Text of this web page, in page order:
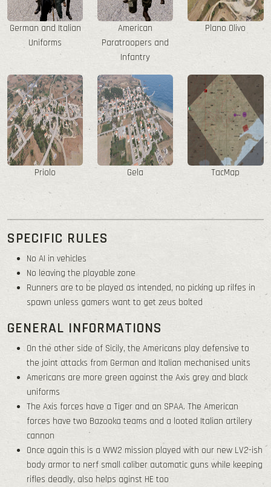
German and Italian
Uniforms
American
Paratroopers and
Infantry
Plano Olivo
Priolo Gela TacMap
SPECIFIC RULES
No AI in vehicles
No leaving the playable zone
Runners are to be played as intended, no picking up rilfes in
spawn unless gamers want to get zeus bolted
GENERAL INFORMATIONS
On the other side of Sicily, the Americans play defensive to
the joint attacks from German and Italian mechanised units
Americans are more green against the Axis grey and black
uniforms
The Axis forces have a Tiger and an SPAA. The American
forces have two Bazooka teams and a looted Italian artilery
cannon
Once again this is a WW2 mission played with our new LV2-ish
body armor to nerf small caliber automatic guns while keeping
rifles deadly, also helps aginst HE too